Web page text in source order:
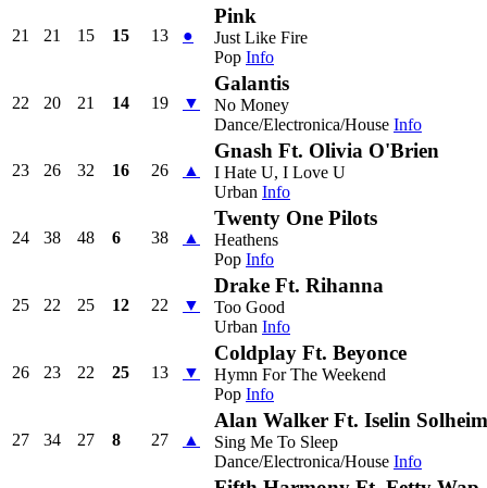
21 21 15 15 13 ●
Pink
Just Like Fire
Pop Info
22 20 21 14 19 ▼
Galantis
No Money
Dance/Electronica/House Info
23 26 32 16 26 ▲
Gnash Ft. Olivia O'Brien
I Hate U, I Love U
Urban Info
24 38 48 6 38 ▲
Twenty One Pilots
Heathens
Pop Info
25 22 25 12 22 ▼
Drake Ft. Rihanna
Too Good
Urban Info
26 23 22 25 13 ▼
Coldplay Ft. Beyonce
Hymn For The Weekend
Pop Info
27 34 27 8 27 ▲
Alan Walker Ft. Iselin Solheim
Sing Me To Sleep
Dance/Electronica/House Info